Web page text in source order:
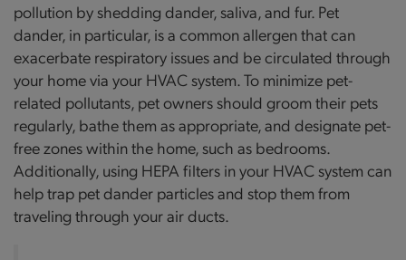
pollution by shedding dander, saliva, and fur. Pet
dander, in particular, is a common allergen that can
exacerbate respiratory issues and be circulated through
your home via your HVAC system. To minimize pet-
related pollutants, pet owners should groom their pets
regularly, bathe them as appropriate, and designate pet-
free zones within the home, such as bedrooms.
Additionally, using HEPA filters in your HVAC system can
help trap pet dander particles and stop them from
traveling through your air ducts.